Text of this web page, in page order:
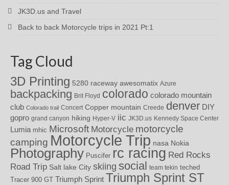
JK3D.us and Travel
Back to back Motorcycle trips in 2021 Pt:1
Tag Cloud
3D Printing 5280 raceway awesomatix Azure
backpacking Brit Floyd colorado colorado mountain
club Colorado trail Concert Copper mountain Creede denver DIY
gopro grand canyon hiking Hyper-V iic JK3D.us Kennedy Space Center
Lumia mhic Microsoft Motorcycle motorcycle
camping Motorcycle Trip nasa Nokia
Photography Puscifer rc racing Red Rocks
Road Trip Salt lake City skiing social team tekin teched
Tracer 900 GT Triumph Sprint Triumph Sprint ST